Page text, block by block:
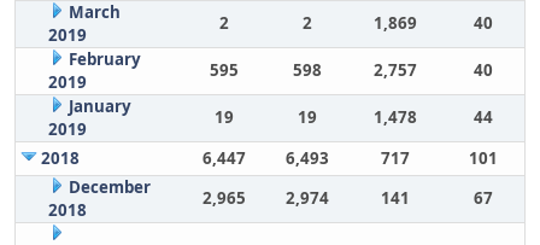
March
2019
2 2 1,869
40
February
2019
595 598 2,757
40
January
2019
19 19 1,478
44
2018
6,447 6,493 717
101
December
2018
2,965 2,974 141 67